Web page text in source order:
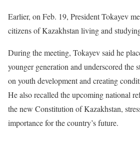
Earlier, on Feb. 19, President Tokayev
citizens of Kazakhstan living and
During the meeting, Tokayev said he
younger generation and underscored the
on youth development and creating
He also recalled the upcoming national
the new Constitution of Kazakhstan,
importance for the country’s future.